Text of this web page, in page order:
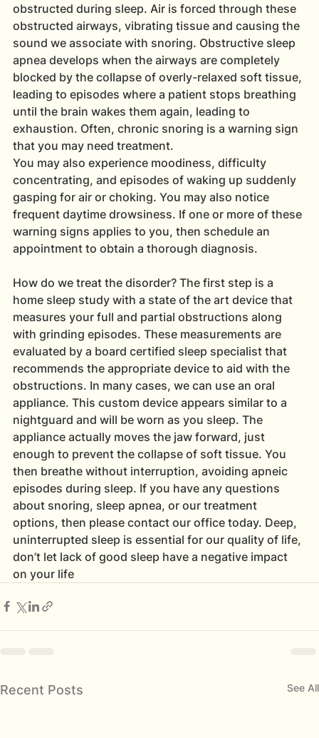
obstructed during sleep. Air is forced through these
obstructed airways, vibrating tissue and causing the
sound we associate with snoring. Obstructive sleep
apnea develops when the airways are completely
blocked by the collapse of overly-relaxed soft tissue,
leading to episodes where a patient stops breathing
until the brain wakes them again, leading to
exhaustion. Often, chronic snoring is a warning sign
that you may need treatment.
You may also experience moodiness, difficulty
concentrating, and episodes of waking up suddenly
gasping for air or choking. You may also notice
frequent daytime drowsiness. If one or more of these
warning signs applies to you, then schedule an
appointment to obtain a thorough diagnosis.
How do we treat the disorder? The first step is a
home sleep study with a state of the art device that
measures your full and partial obstructions along
with grinding episodes. These measurements are
evaluated by a board certified sleep specialist that
recommends the appropriate device to aid with the
obstructions. In many cases, we can use an oral
appliance. This custom device appears similar to a
nightguard and will be worn as you sleep. The
appliance actually moves the jaw forward, just
enough to prevent the collapse of soft tissue. You
then breathe without interruption, avoiding apneic
episodes during sleep. If you have any questions
about snoring, sleep apnea, or our treatment
options, then please contact our office today. Deep,
uninterrupted sleep is essential for our quality of life,
don’t let lack of good sleep have a negative impact
on your life
Recent Posts See All